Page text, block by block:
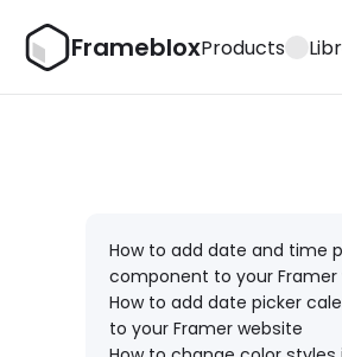
How to add date and time
component to your Framer
How to add date picker
to your Framer website
FramebloxProducts